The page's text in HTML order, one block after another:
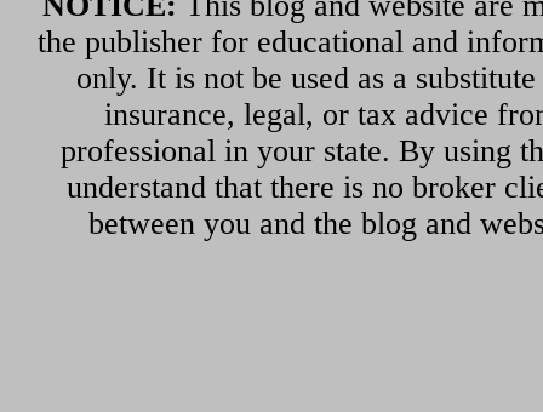
the publisher for educational and
only. It is not be used as a
insurance, legal, or tax advice
professional in your state. By using
understand that there is no broker
between you and the blog and